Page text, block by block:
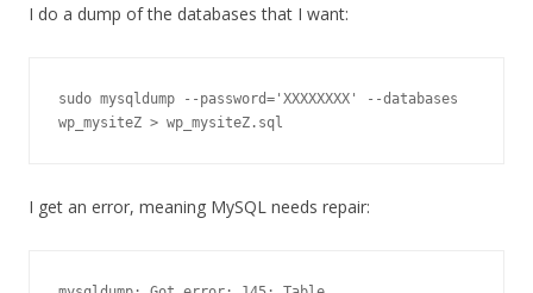
I do a dump of the databases that I want:
sudo mysqldump --password='XXXXXXXX' --databases
wp_mysiteZ > wp_mysiteZ.sql
I get an error, meaning MySQL needs repair: